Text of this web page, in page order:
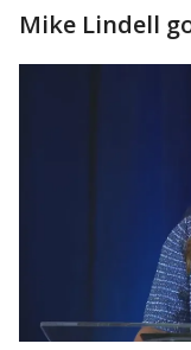
Mike Lindell